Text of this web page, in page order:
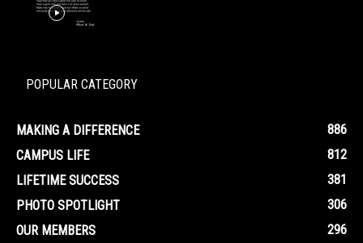
POPULAR CATEGORY
MAKING A DIFFERENCE
886
CAMPUS LIFE
812
LIFETIME SUCCESS
381
PHOTO SPOTLIGHT
306
OUR MEMBERS
296